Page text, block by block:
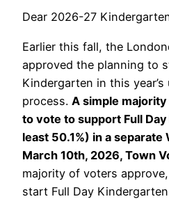
Dear 2026-27
Earlier this fall, the
approved the planning to
Kindergarten in this
process. A simple
to vote to support Full
least 50.1%) in a
March 10th, 2026, Town
majority of voters
start Full Day